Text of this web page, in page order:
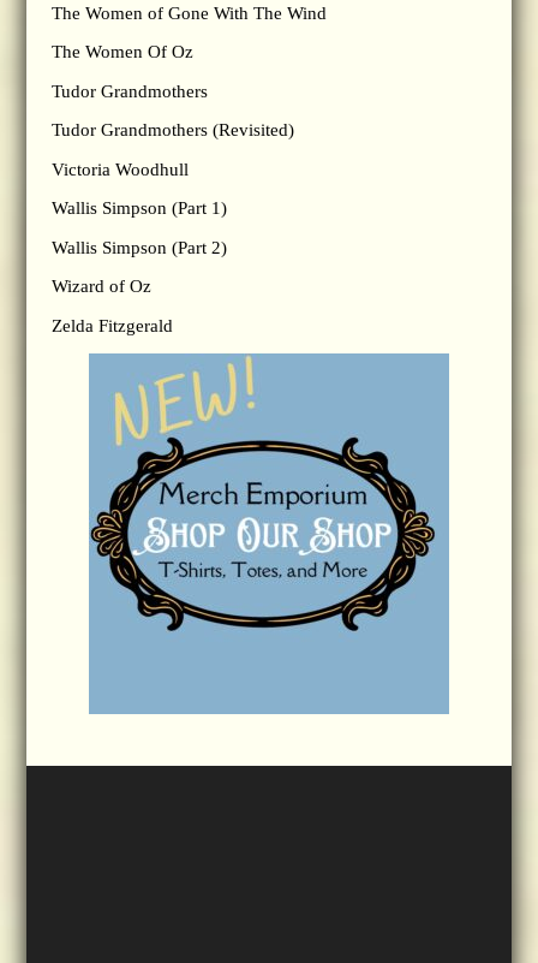
The Women of Gone With The Wind
The Women Of Oz
Tudor Grandmothers
Tudor Grandmothers (Revisited)
Victoria Woodhull
Wallis Simpson (Part 1)
Wallis Simpson (Part 2)
Wizard of Oz
Zelda Fitzgerald